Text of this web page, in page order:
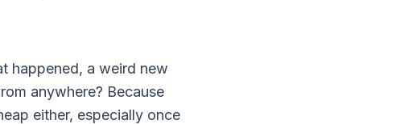
happened, a weird new
anywhere? Because
either, especially once